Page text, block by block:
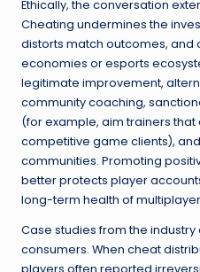
Ethically, the conversation
Cheating undermines the
distorts match outcomes, and
economies or esports
legitimate improvement,
community coaching,
(for example, aim trainers
competitive game clients),
communities. Promoting
better protects player
long-term health of
Case studies from the
consumers. When cheat
players often reported